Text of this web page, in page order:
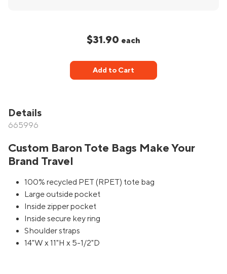
$31.90 each
Add to Cart
Details
665996
Custom Baron Tote Bags Make Your
Brand Travel
100% recycled PET (RPET) tote bag
Large outside pocket
Inside zipper pocket
Inside secure key ring
Shoulder straps
14"W x 11"H x 5-1/2"D